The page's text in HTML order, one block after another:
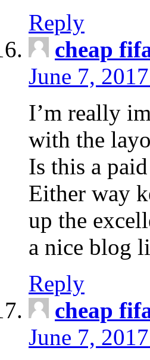
Reply
cheap
June 7,
I’m really
with the
Is this a
Either way
up the
a nice blog
Reply
cheap
June 7,